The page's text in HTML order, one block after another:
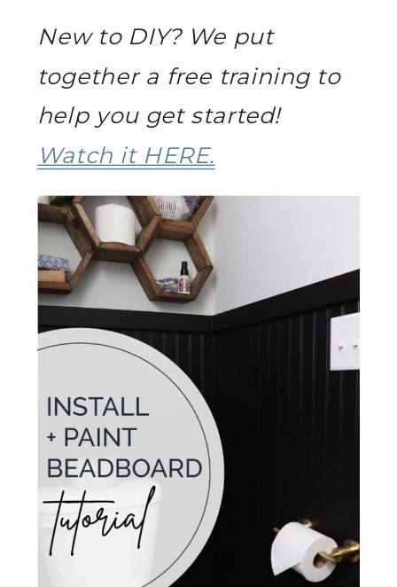
New to DIY? We put
together a free training to
help you get started!
Watch it HERE.